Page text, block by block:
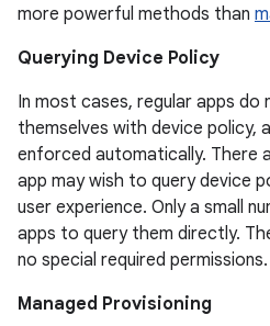
more powerful methods than
Querying Device Policy
In most cases, regular apps
themselves with device policy,
enforced automatically. There
app may wish to query device
user experience. Only a small
apps to query them directly.
no special required permissions.
Managed Provisioning